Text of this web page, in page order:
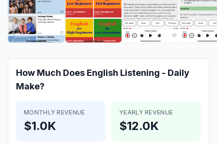
How Much Does English Listening - Daily
Make?
MONTHLY REVENUE
$1.0K
YEARLY REVENUE
$12.0K